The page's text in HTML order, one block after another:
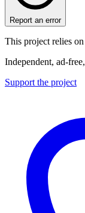
Report an error
This project relies
Independent, ad-
Support the project